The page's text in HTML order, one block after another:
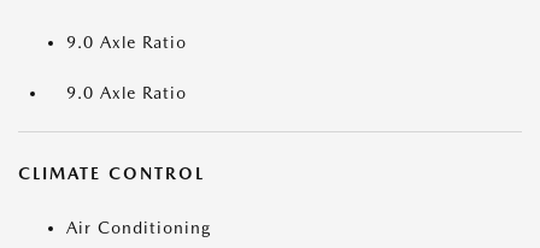
9.0 Axle Ratio
9.0 Axle Ratio
CLIMATE CONTROL
Air Conditioning